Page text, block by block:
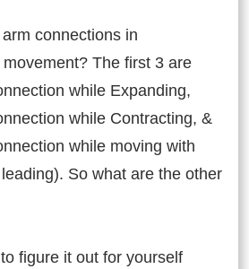
connections in
The first 3 are
while Expanding,
while Contracting, &
while moving with
So what are the other
figure it out for yourself